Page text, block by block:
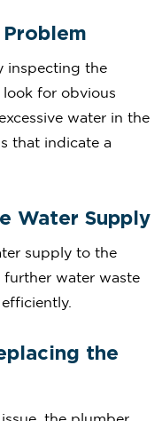
inspecting the
look for obvious
water in the
that indicate a
Water Supply
supply to the
water waste
the